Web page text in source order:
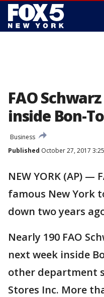
FAO
inside Bon-
Business
Published October 27, 2017
NEW YORK (AP) —
famous New York
down two years
Nearly 190 FAO
next week inside
other department
Stores Inc. More